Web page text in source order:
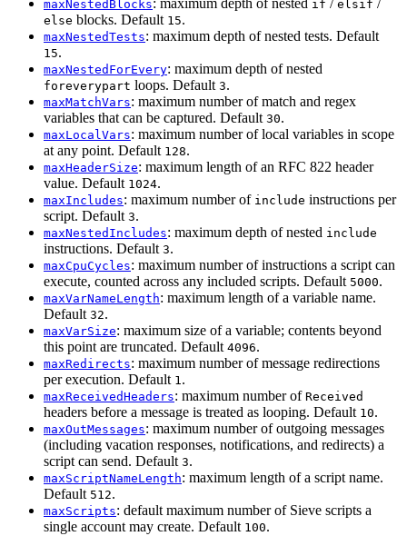
maxNestedBlocks: maximum depth of nested if / elsif /
else blocks. Default 15.
maxNestedTests: maximum depth of nested tests. Default
15.
maxNestedForEvery: maximum depth of nested
foreverypart loops. Default 3.
maxMatchVars: maximum number of match and regex
variables that can be captured. Default 30.
maxLocalVars: maximum number of local variables in scope
at any point. Default 128.
maxHeaderSize: maximum length of an RFC 822 header
value. Default 1024.
maxIncludes: maximum number of include instructions per
script. Default 3.
maxNestedIncludes: maximum depth of nested include
instructions. Default 3.
maxCpuCycles: maximum number of instructions a script can
execute, counted across any included scripts. Default 5000.
maxVarNameLength: maximum length of a variable name.
Default 32.
maxVarSize: maximum size of a variable; contents beyond
this point are truncated. Default 4096.
maxRedirects: maximum number of message redirections
per execution. Default 1.
maxReceivedHeaders: maximum number of Received
headers before a message is treated as looping. Default 10.
maxOutMessages: maximum number of outgoing messages
(including vacation responses, notifications, and redirects) a
script can send. Default 3.
maxScriptNameLength: maximum length of a script name.
Default 512.
maxScripts: default maximum number of Sieve scripts a
single account may create. Default 100.